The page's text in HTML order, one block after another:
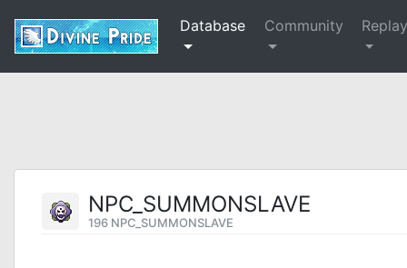
Database Community
NPC_SUMMONSLAVE
196 NPC_SUMMONSLAVE